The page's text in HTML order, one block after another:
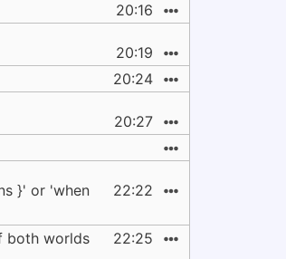
20:16
20:19
20:24
20:27
}' or 'when
22:22
both worlds
22:25